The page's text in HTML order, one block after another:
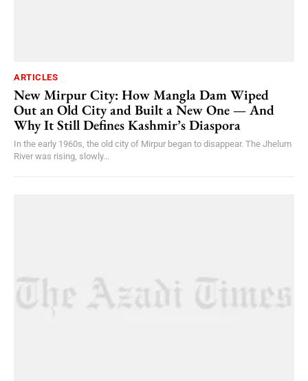
ARTICLES
New Mirpur City: How Mangla Dam Wiped
Out an Old City and Built a New One — And
Why It Still Defines Kashmir’s Diaspora
In the early 1960s, the old city of Mirpur began to disappear. The Jhelum
River was rising, slowly...